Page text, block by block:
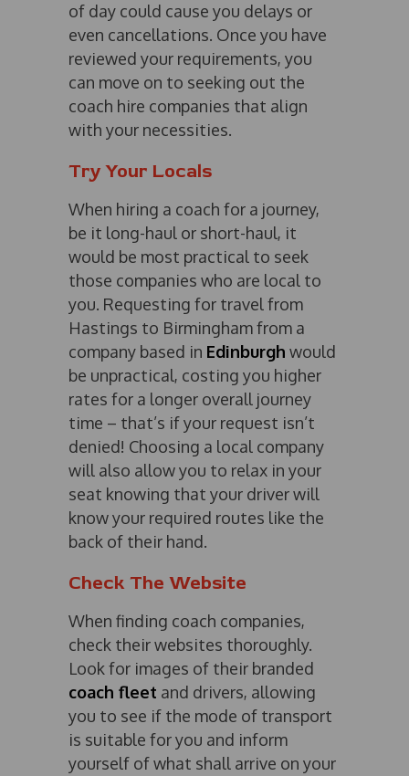
of day could cause you delays or
even cancellations. Once you have
reviewed your requirements, you
can move on to seeking out the
coach hire companies that align
with your necessities.
Try Your Locals
When hiring a coach for a journey,
be it long-haul or short-haul, it
would be most practical to seek
those companies who are local to
you. Requesting for travel from
Hastings to Birmingham from a
company based in Edinburgh would
be unpractical, costing you higher
rates for a longer overall journey
time – that’s if your request isn’t
denied! Choosing a local company
will also allow you to relax in your
seat knowing that your driver will
know your required routes like the
back of their hand.
Check The Website
When finding coach companies,
check their websites thoroughly.
Look for images of their branded
coach fleet and drivers, allowing
you to see if the mode of transport
is suitable for you and inform
yourself of what shall arrive on your